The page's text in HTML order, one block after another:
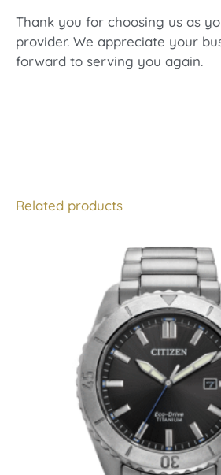
Thank you for choosing us as
provider. We appreciate your
forward to serving you again.
Related products